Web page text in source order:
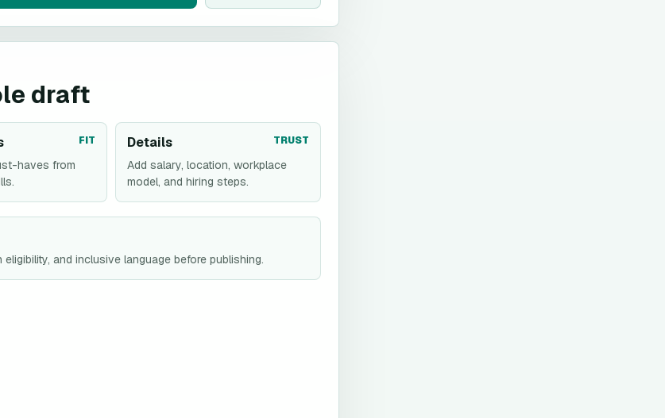
draft
FIT
haves from
Details TRUST
Add salary, location, workplace
model, and hiring steps.
and inclusive language before publishing.